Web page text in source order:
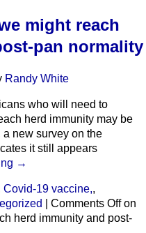
might reach
pan normality
Randy White
who will need to
herd immunity may be
new survey on the
it still appears
→
Covid-19 vaccine,,
Comments Offon
herd immunity and post-